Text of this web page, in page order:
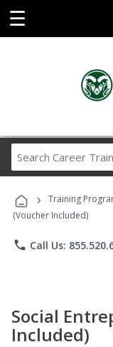
☰
› Training
(Voucher Included)
phone Call Us:
Social
Included)